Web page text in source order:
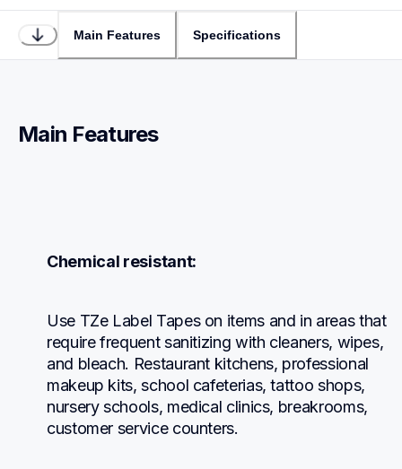
Main Features Specifications
Main Features
Chemical resistant:
Use TZe Label Tapes on items and in areas that
require frequent sanitizing with cleaners, wipes,
and bleach. Restaurant kitchens, professional
makeup kits, school cafeterias, tattoo shops,
nursery schools, medical clinics, breakrooms,
customer service counters.